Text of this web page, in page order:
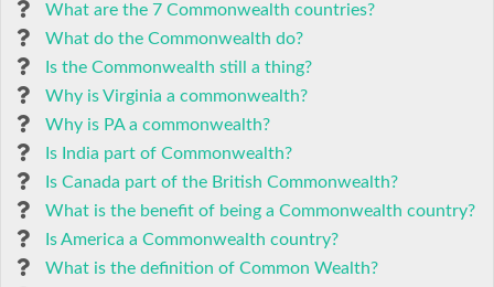
What are the 7 Commonwealth countries?
What do the Commonwealth do?
Is the Commonwealth still a thing?
Why is Virginia a commonwealth?
Why is PA a commonwealth?
Is India part of Commonwealth?
Is Canada part of the British Commonwealth?
What is the benefit of being a Commonwealth country?
Is America a Commonwealth country?
What is the definition of Common Wealth?